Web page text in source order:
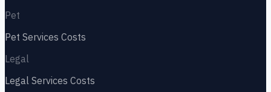
Pet
Pet Services Costs
Legal
Legal Services Costs